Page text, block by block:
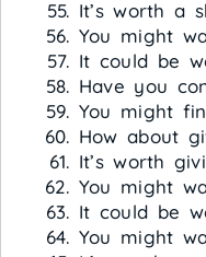
It’s worth a
You might
It could be
Have you
You might
How about
It’s worth
You might
It could be
You might